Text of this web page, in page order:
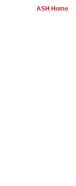
ASH Home